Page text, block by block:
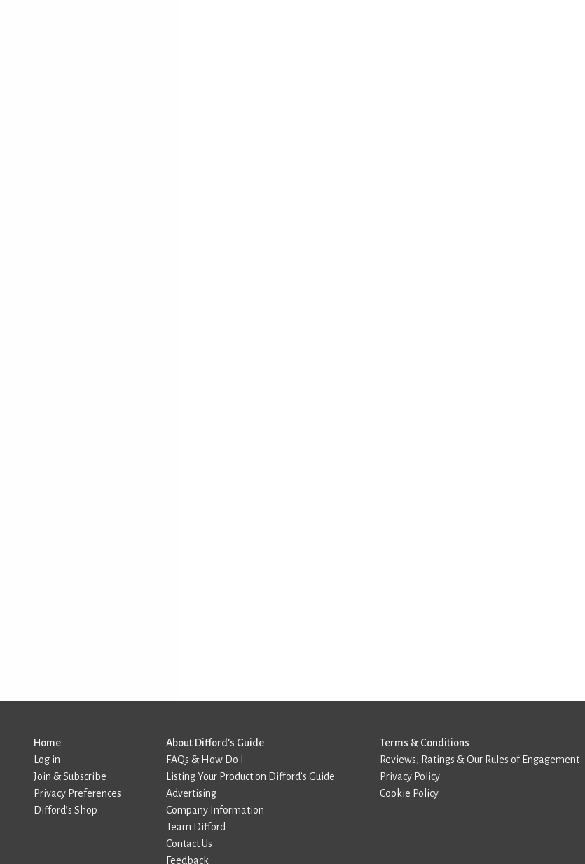
Home
Log in
Join & Subscribe
Privacy Preferences
Difford’s Shop
About Difford’s Guide
FAQs & How Do I
Listing Your Product on Difford’s Guide
Advertising
Company Information
Team Difford
Contact Us
Feedback
Terms & Conditions
Reviews, Ratings & Our Rules of Engagement
Privacy Policy
Cookie Policy